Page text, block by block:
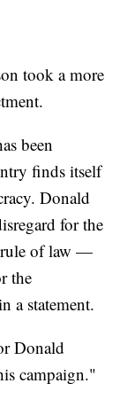
took a more
been
finds itself
Donald
for the
rule of law —
the
a statement.
Donald
campaign."